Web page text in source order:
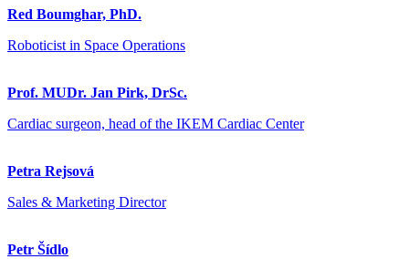
Red Boumghar, PhD.
Roboticist in Space Operations
Prof. MUDr. Jan Pirk, DrSc.
Cardiac surgeon, head of the IKEM Cardiac Center
Petra Rejsová
Sales & Marketing Director
Petr Šídlo